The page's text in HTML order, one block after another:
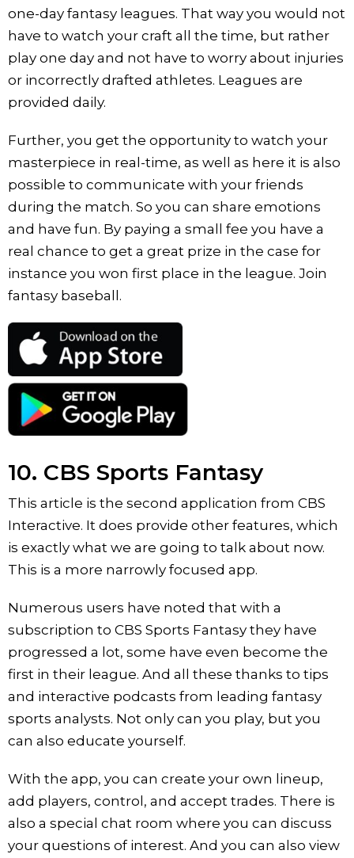
one-day fantasy leagues. That way you would not
have to watch your craft all the time, but rather
play one day and not have to worry about injuries
or incorrectly drafted athletes. Leagues are
provided daily.
Further, you get the opportunity to watch your
masterpiece in real-time, as well as here it is also
possible to communicate with your friends
during the match. So you can share emotions
and have fun. By paying a small fee you have a
real chance to get a great prize in the case for
instance you won first place in the league. Join
fantasy baseball.
10. CBS Sports Fantasy
This article is the second application from CBS
Interactive. It does provide other features, which
is exactly what we are going to talk about now.
This is a more narrowly focused app.
Numerous users have noted that with a
subscription to CBS Sports Fantasy they have
progressed a lot, some have even become the
first in their league. And all these thanks to tips
and interactive podcasts from leading fantasy
sports analysts. Not only can you play, but you
can also educate yourself.
With the app, you can create your own lineup,
add players, control, and accept trades. There is
also a special chat room where you can discuss
your questions of interest. And you can also view